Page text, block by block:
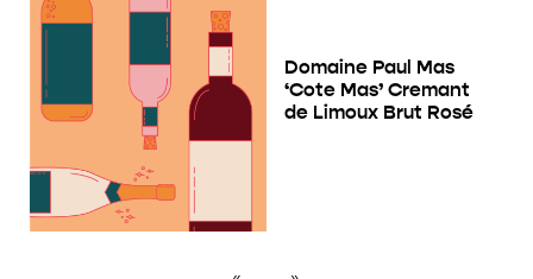
Domaine Paul Mas
‘Cote Mas’ Cremant
de Limoux Brut Rosé